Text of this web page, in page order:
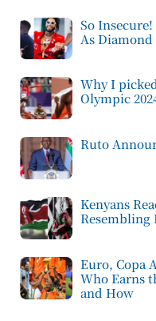
So
As Diamond
Why I
Olympic
Ruto
Kenyans
Resembling
Euro, Copa
Who Earns
and How